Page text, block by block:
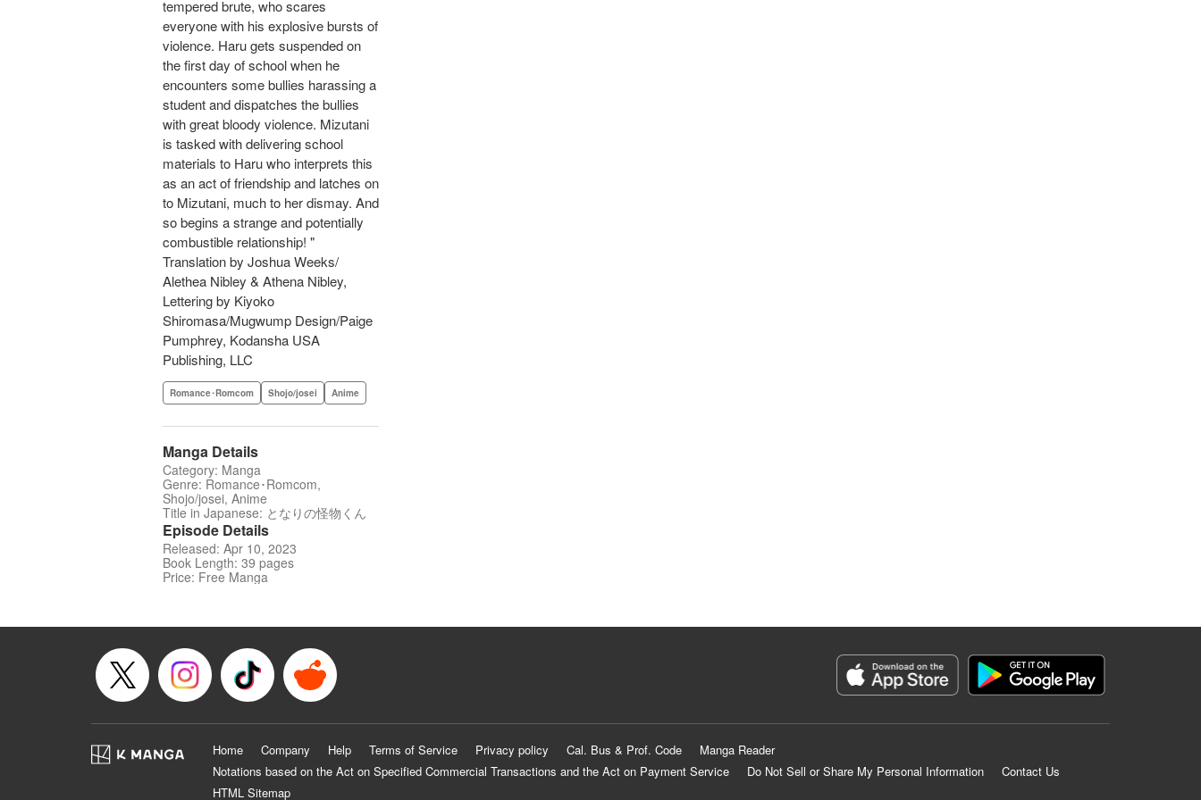
tempered brute, who scares
everyone with his explosive bursts of
violence. Haru gets suspended on
the first day of school when he
encounters some bullies harassing a
student and dispatches the bullies
with great bloody violence. Mizutani
is tasked with delivering school
materials to Haru who interprets this
as an act of friendship and latches on
to Mizutani, much to her dismay. And
so begins a strange and potentially
combustible relationship! "
Translation by Joshua Weeks/
Alethea Nibley & Athena Nibley,
Lettering by Kiyoko
Shiromasa/Mugwump Design/Paige
Pumphrey, Kodansha USA
Publishing, LLC
Romance･Romcom Shojo/josei Anime
Manga Details
Category: Manga
Genre: Romance･Romcom,
Shojo/josei, Anime
Title in Japanese: となりの怪物くん
Episode Details
Released: Apr 10, 2023
Book Length: 39 pages
Price: Free Manga
Home Company Help Terms of Service Privacy policy Cal. Bus & Prof. Code
Manga Reader
Notations based on the Act on Specified Commercial Transactions and the Act on Payment Service
Do Not Sell or Share My Personal Information
Contact Us
HTML Sitemap